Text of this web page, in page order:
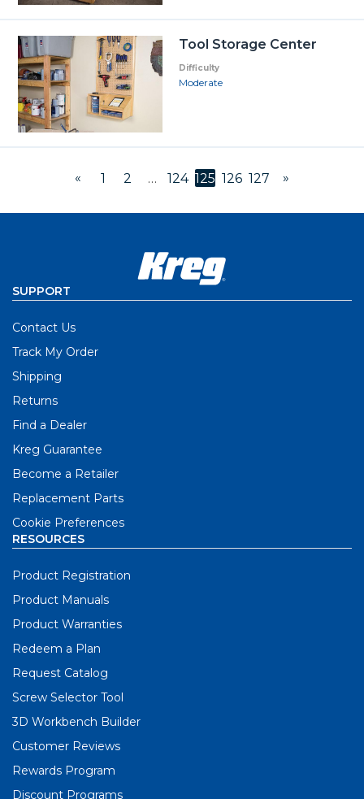
Tool Storage Center
Difficulty
Moderate
« 1 2 … 124 125 126 127 »
SUPPORT
Contact Us
Track My Order
Shipping
Returns
Find a Dealer
Kreg Guarantee
Become a Retailer
Replacement Parts
Cookie Preferences
RESOURCES
Product Registration
Product Manuals
Product Warranties
Redeem a Plan
Request Catalog
Screw Selector Tool
3D Workbench Builder
Customer Reviews
Rewards Program
Discount Programs